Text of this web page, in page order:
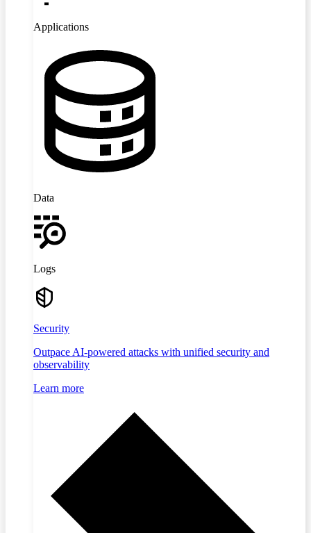
Applications
Data
Logs
Security
Outpace AI-powered attacks with unified security and
observability
Learn more